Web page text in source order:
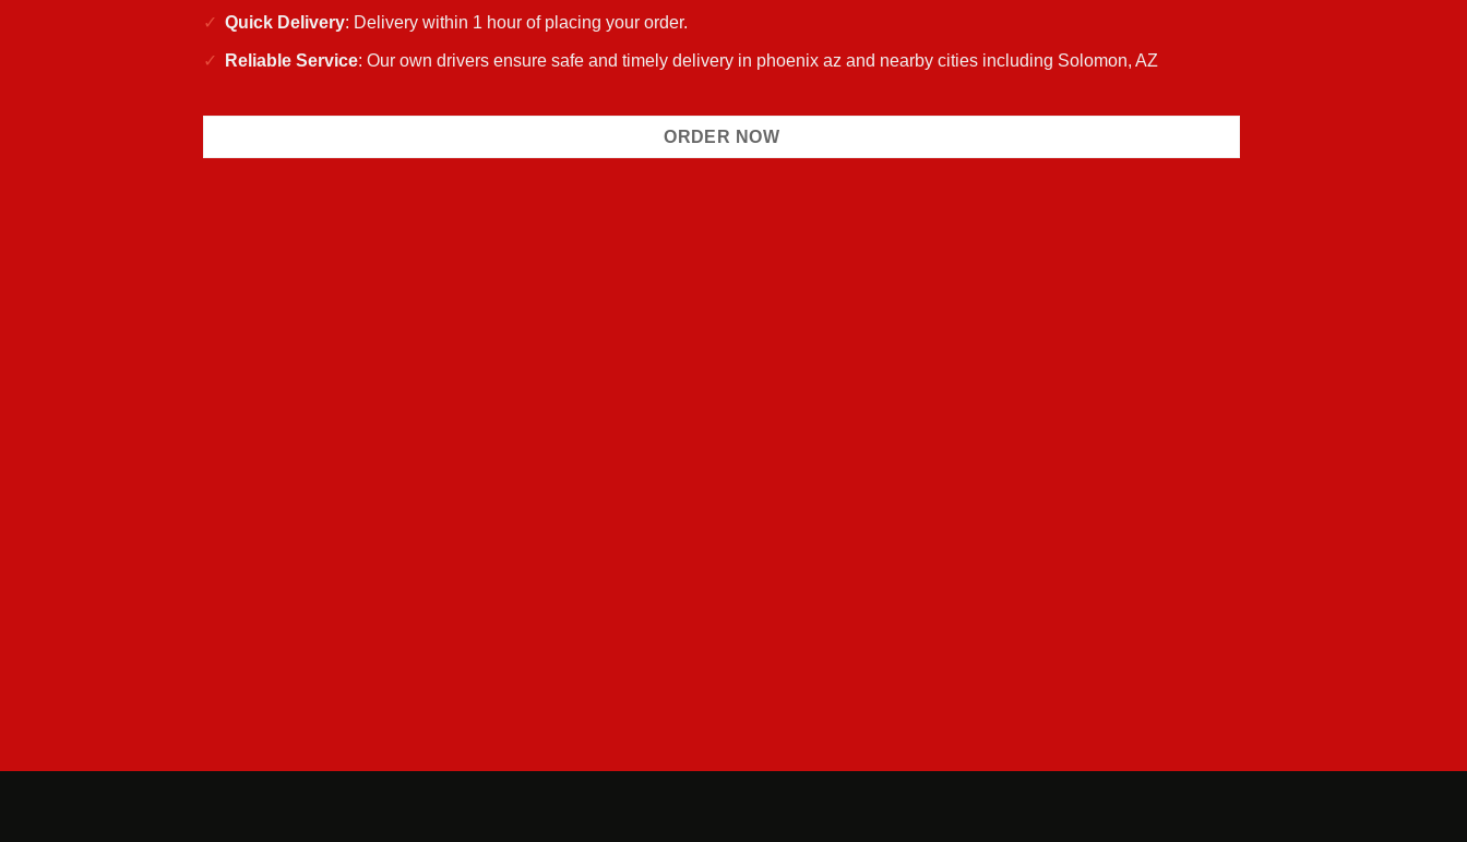
Quick Delivery: Delivery within 1 hour of placing your order.
Reliable Service: Our own drivers ensure safe and timely delivery in phoenix az and nearby cities including Solomon, AZ
ORDER NOW